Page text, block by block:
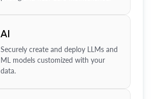
AI
Securely create and deploy LLMs and
ML models customized with your
data.